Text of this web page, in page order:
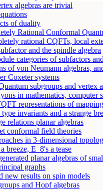
algebras are trivial
of duality
Rational Conformal
rational CQFTs, local
and the spindle algebra
categories of subfactors
of von Neumann algebras,
Coxeter systems
subgroups and vertex
in mathematics, computer
representations of
invariants and a strange
relations planar algebras
conformal field theories
in 3-dimensional
breeze, E_8's a tease
planar algebras of
graphs
new results on spin models
and Hopf algebras